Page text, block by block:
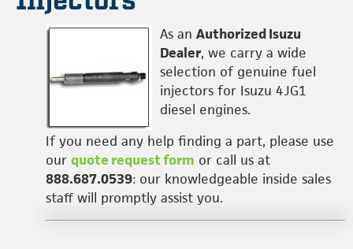
As an Authorized Isuzu
Dealer, we carry a wide
selection of genuine fuel
injectors for Isuzu 4JG1
diesel engines.
If you need any help finding a part, please use
our quote request form or call us at
888.687.0539: our knowledgeable inside sales
staff will promptly assist you.